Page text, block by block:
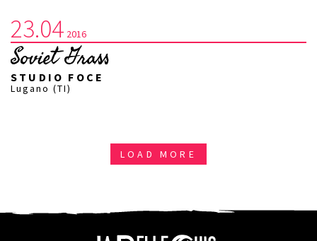
23.04 2016
Soviet Grass
STUDIO FOCE
Lugano (TI)
LOAD MORE